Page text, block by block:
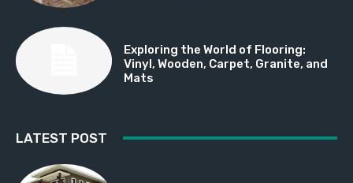
Exploring the World of Flooring:
Vinyl, Wooden, Carpet, Granite, and
Mats
LATEST POST